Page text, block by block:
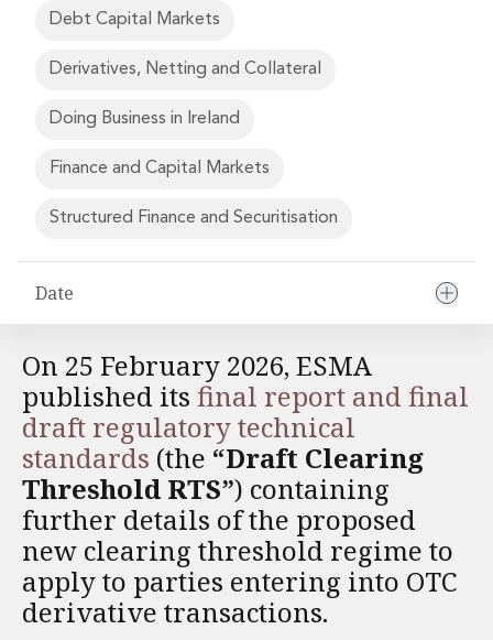
Financial Institutions M&A
International Business
Premium corporate compliance and company secretarial
Private Equity
Shareholder and Corporate Disputes
Corporate Restructuring and Insolvency
Private Capital
Data Protection, Privacy and Cyber Security
Debt and Enforcement
Disputes and Investigations
Disputes and Investigations
Arbitration and Alternative Dispute Resolution
Administration and Public Law
Debt and Enforcement
Defamation, Reputation and Media Management
Financial Services Litigation
Fraud, Asset Recovery and White Collar Crime
Debt Capital Markets
Derivatives, Netting and Collateral
Doing Business in Ireland
Finance and Capital Markets
Structured Finance and Securitisation
Date
On 25 February 2026, ESMA
published its final report and final
draft regulatory technical
standards (the “Draft Clearing
Threshold RTS”) containing
further details of the proposed
new clearing threshold regime to
apply to parties entering into OTC
derivative transactions.